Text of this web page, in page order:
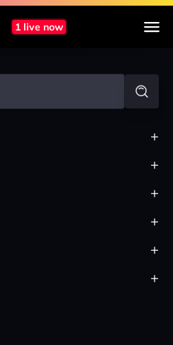
1 live now
+
+
+
+
+
+